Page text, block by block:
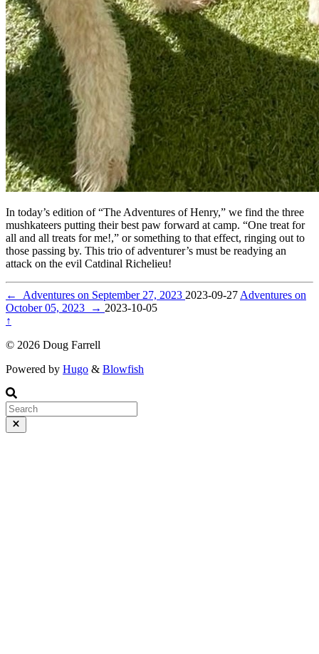
In today’s edition of “The Adventures of Henry,” we find the three
mushkateers putting their best paw forward at camp. “One treat for
all and all treats for me!,” or something to that effect, ringing out to
those passing by. This trio of adventurer’s must be readying an
attack on the evil Catdinal Richelieu!
← Adventures on September 27, 2023 2023-09-27Adventures on
October 05, 2023
→ 2023-10-05
↑
© 2026 Doug Farrell
Powered by Hugo & Blowfish